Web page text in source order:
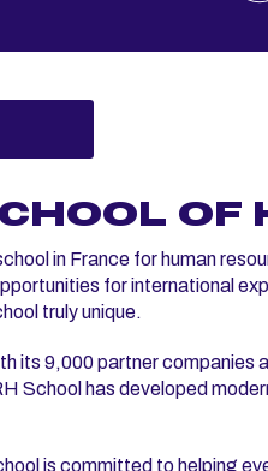
OF
in France for human
for international
truly unique.
its 9,000 partner
School has developed
is committed to helping